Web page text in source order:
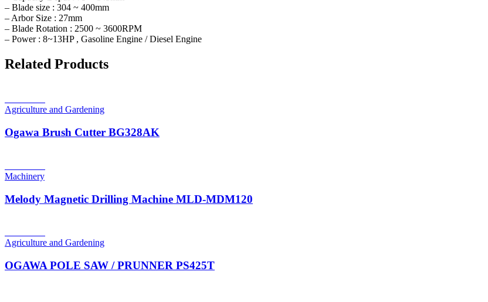
– Blade size : 304 ~ 400mm
– Arbor Size : 27mm
– Blade Rotation : 2500 ~ 3600RPM
– Power : 8~13HP , Gasoline Engine / Diesel Engine
Related Products
Agriculture and Gardening
Ogawa Brush Cutter BG328AK
Machinery
Melody Magnetic Drilling Machine MLD-MDM120
Agriculture and Gardening
OGAWA POLE SAW / PRUNNER PS425T